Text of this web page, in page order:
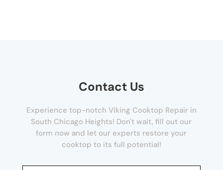
Contact Us
Experience top-notch Viking Cooktop Repair in
South Chicago Heights! Don't wait, fill out our
form now and let our experts restore your
cooktop to its full potential!